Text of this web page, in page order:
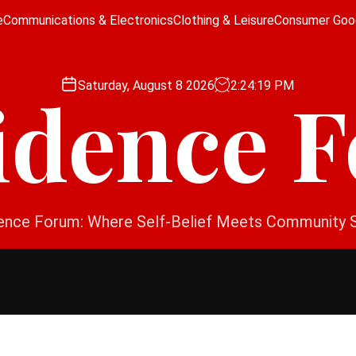
Communications & ElectronicsClothing & LeisureConsumer
Saturday, August 8 2026 2:24:20 PM
Forum: Where Self-Belief Meets Community